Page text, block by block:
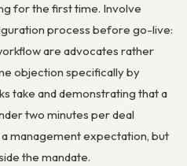
for the first time. Involve
process before go-live:
are advocates rather
objection specifically by
take and demonstrating that a
two minutes per deal
management expectation, but
the mandate.